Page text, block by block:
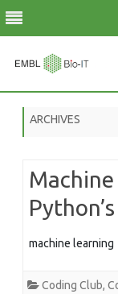
ARCHIVES
machine learning
Coding Club,